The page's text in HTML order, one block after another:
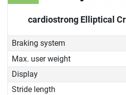
cardiostrong Elliptical
Braking system
Max. user weight
Display
Stride length